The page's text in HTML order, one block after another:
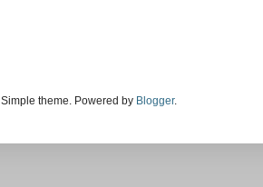
Simple theme. Powered by Blogger.